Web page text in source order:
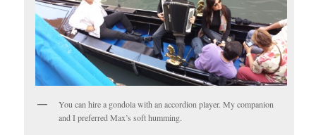
You can hire a gondola with an accordion player. My companion
and I preferred Max’s soft humming.